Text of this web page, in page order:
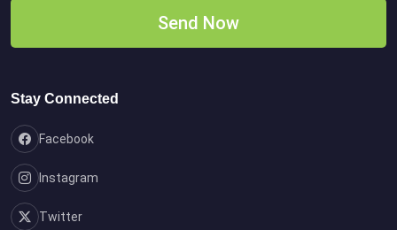
Stay Connected
Facebook
Instagram
Twitter